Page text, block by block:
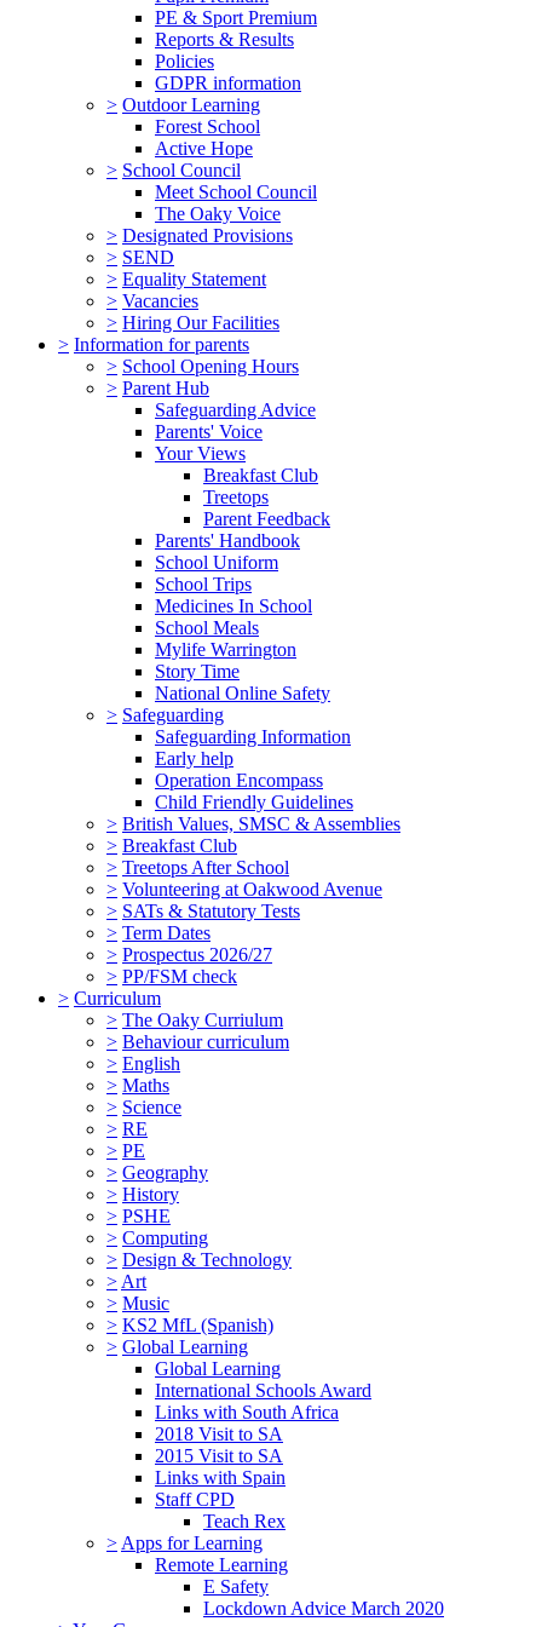
PE & Sport Premium
Reports & Results
Policies
GDPR information
> Outdoor Learning
Forest School
Active Hope
> School Council
Meet School Council
The Oaky Voice
> Designated Provisions
> SEND
> Equality Statement
> Vacancies
> Hiring Our Facilities
> Information for parents
> School Opening Hours
> Parent Hub
Safeguarding Advice
Parents' Voice
Your Views
Breakfast Club
Treetops
Parent Feedback
Parents' Handbook
School Uniform
School Trips
Medicines In School
School Meals
Mylife Warrington
Story Time
National Online Safety
> Safeguarding
Safeguarding Information
Early help
Operation Encompass
Child Friendly Guidelines
> British Values, SMSC & Assemblies
> Breakfast Club
> Treetops After School
> Volunteering at Oakwood Avenue
> SATs & Statutory Tests
> Term Dates
> Prospectus 2026/27
> PP/FSM check
> Curriculum
> The Oaky Curriulum
> Behaviour curriculum
> English
> Maths
> Science
> RE
> PE
> Geography
> History
> PSHE
> Computing
> Design & Technology
> Art
> Music
> KS2 MfL (Spanish)
> Global Learning
Global Learning
International Schools Award
Links with South Africa
2018 Visit to SA
2015 Visit to SA
Links with Spain
Staff CPD
Teach Rex
> Apps for Learning
Remote Learning
E Safety
Lockdown Advice March 2020